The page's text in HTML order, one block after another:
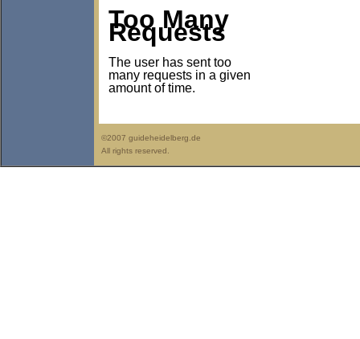
Too Many
Requests
The user has sent too
many requests in a given
amount of time.
©2007 guideheidelberg.de
All rights reserved.